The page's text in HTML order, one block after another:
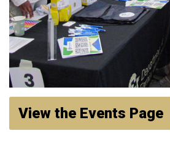
View the Events Page